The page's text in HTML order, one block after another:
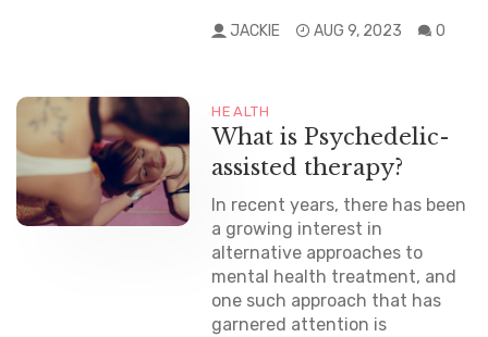
JACKIE AUG 9, 2023 0
HEALTH
What is Psychedelic-
assisted therapy?
In recent years, there has been
a growing interest in
alternative approaches to
mental health treatment, and
one such approach that has
garnered attention is